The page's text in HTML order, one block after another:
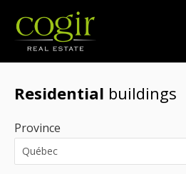
Jobs
Residential buildings
Province